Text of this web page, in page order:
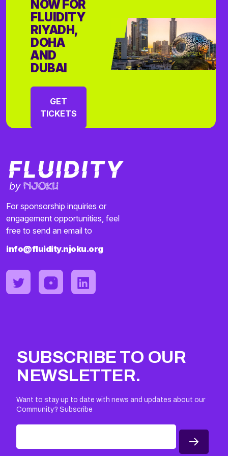
NOW FOR
FLUIDITY
RIYADH,
DOHA
AND
DUBAI
GET
TICKETS
For sponsorship inquiries or
engagement opportunities, feel
free to send an email to
info@fluidity.njoku.org
SUBSCRIBE TO OUR
NEWSLETTER.
Want to stay up to date with news and updates about our
Community? Subscribe